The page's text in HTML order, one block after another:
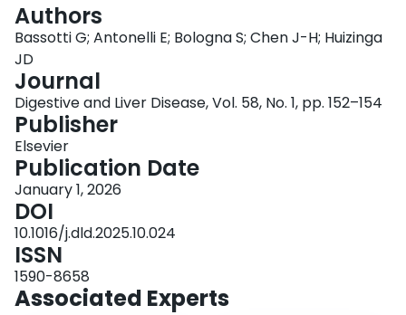
Authors
Bassotti G; Antonelli E; Bologna S; Chen J-H; Huizinga
JD
Journal
Digestive and Liver Disease, Vol. 58, No. 1, pp. 152–154
Publisher
Elsevier
Publication Date
January 1, 2026
DOI
10.1016/j.dld.2025.10.024
ISSN
1590-8658
Associated Experts